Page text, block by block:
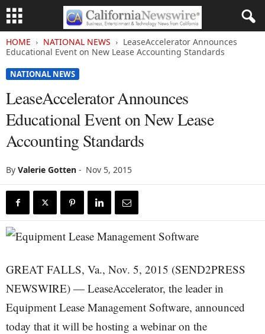
HOME NATIONAL NEWS
LeaseAccelerator Announces
Educational Event on New Lease Accounting Standards
NATIONAL NEWS
LeaseAccelerator Announces
Educational Event on New Lease
Accounting Standards
By Valerie Gotten - Nov 5, 2015
GREAT FALLS, Va., Nov. 5, 2015 (SEND2PRESS
NEWSWIRE) — LeaseAccelerator, the leader in
Equipment Lease Management Software, announced
today that it will be hosting a webinar on the